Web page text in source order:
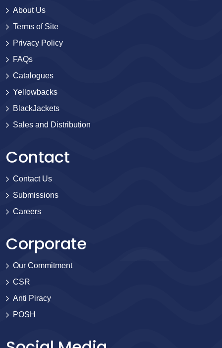
About Us
Terms of Site
Privacy Policy
FAQs
Catalogues
Yellowbacks
BlackJackets
Sales and Distribution
Contact
Contact Us
Submissions
Careers
Corporate
Our Commitment
CSR
Anti Piracy
POSH